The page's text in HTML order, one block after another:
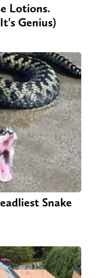
Lotions.
Genius)
Snake